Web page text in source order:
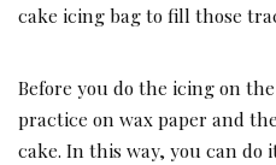
cake icing bag to fill those
Before you do the icing on
practice on wax paper and
cake. In this way, you can do